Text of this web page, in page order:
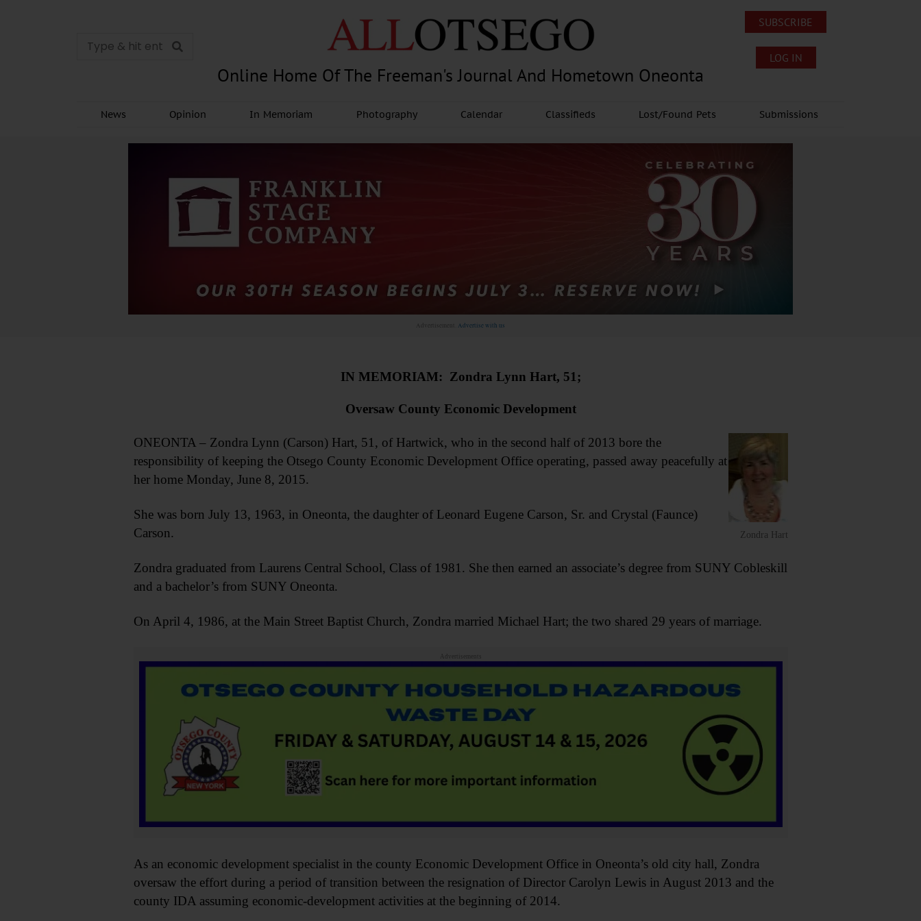
Online Home Of The Freeman's Journal And Hometown Oneonta
SUBSCRIBE
LOG IN
News Opinion In Memoriam Photography Calendar Classifieds Lost/Found Pets Submissions
Advertisement. Advertise with us
IN MEMORIAM: Zondra Lynn Hart, 51;
Oversaw County Economic Development
Zondra Hart
ONEONTA – Zondra Lynn (Carson) Hart, 51, of Hartwick, who in the second half of 2013 bore the
responsibility of keeping the Otsego County Economic Development Office operating, passed away peacefully at
her home Monday, June 8, 2015.
She was born July 13, 1963, in Oneonta, the daughter of Leonard Eugene Carson, Sr. and Crystal (Faunce)
Carson.
Zondra graduated from Laurens Central School, Class of 1981. She then earned an associate’s degree from SUNY Cobleskill
and a bachelor’s from SUNY Oneonta.
On April 4, 1986, at the Main Street Baptist Church, Zondra married Michael Hart; the two shared 29 years of marriage.
Advertisements
As an economic development specialist in the county Economic Development Office in Oneonta’s old city hall, Zondra
oversaw the effort during a period of transition between the resignation of Director Carolyn Lewis in August 2013 and the
county IDA assuming economic-development activities at the beginning of 2014.